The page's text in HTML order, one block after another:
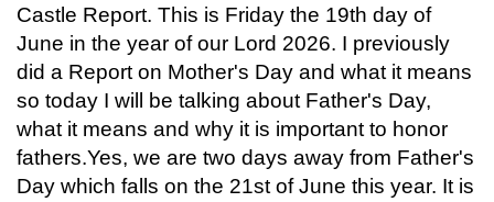
Castle Report. This is Friday the 19th day of
June in the year of our Lord 2026. I previously
did a Report on Mother's Day and what it means
so today I will be talking about Father's Day,
what it means and why it is important to honor
fathers.Yes, we are two days away from Father's
Day which falls on the 21st of June this year. It is